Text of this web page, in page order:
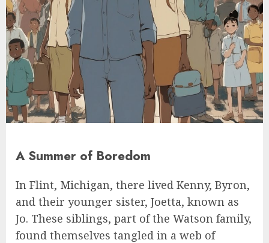
A Summer of Boredom
In Flint, Michigan, there lived Kenny, Byron,
and their younger sister, Joetta, known as
Jo. These siblings, part of the Watson family,
found themselves tangled in a web of